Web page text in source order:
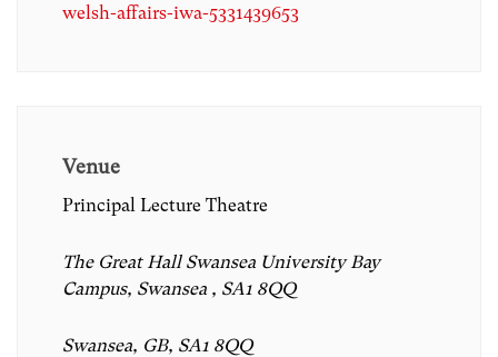
welsh-affairs-iwa-5331439653
Venue
Principal Lecture Theatre
The Great Hall Swansea University Bay
Campus, Swansea , SA1 8QQ
Swansea, GB, SA1 8QQ